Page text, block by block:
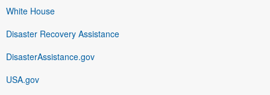
White House
Disaster Recovery Assistance
DisasterAssistance.gov
USA.gov